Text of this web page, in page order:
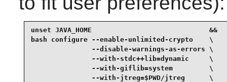
unset JAVA_HOME                             &&
bash configure --enable-unlimited-crypto    \
               --disable-warnings-as-errors \
               --with-stdc++lib=dynamic     \
               --with-giflib=system         \
               --with-jtreg=$PWD/jtreg      \